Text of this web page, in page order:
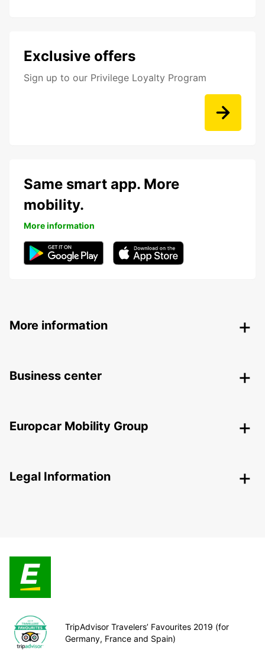
Exclusive offers
Sign up to our Privilege Loyalty Program
Same smart app. More
mobility.
More information
More information
Business center
Europcar Mobility Group
Legal Information
TripAdvisor Travelers’ Favourites 2019 (for
Germany, France and Spain)